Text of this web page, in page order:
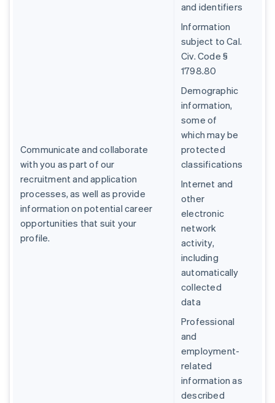
Communicate and collaborate
with you as part of our
recruitment and application
processes, as well as provide
information on potential career
opportunities that suit your
profile.
and identifiers
Information
subject to Cal.
Civ. Code §
1798.80
Demographic
information,
some of
which may be
protected
classifications
Internet and
other
electronic
network
activity,
including
automatically
collected
data
Professional
and
employment-
related
information as
described